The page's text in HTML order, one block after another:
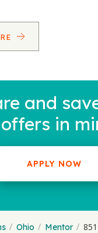
and
in
APPLY NOW
Ohio Mentor